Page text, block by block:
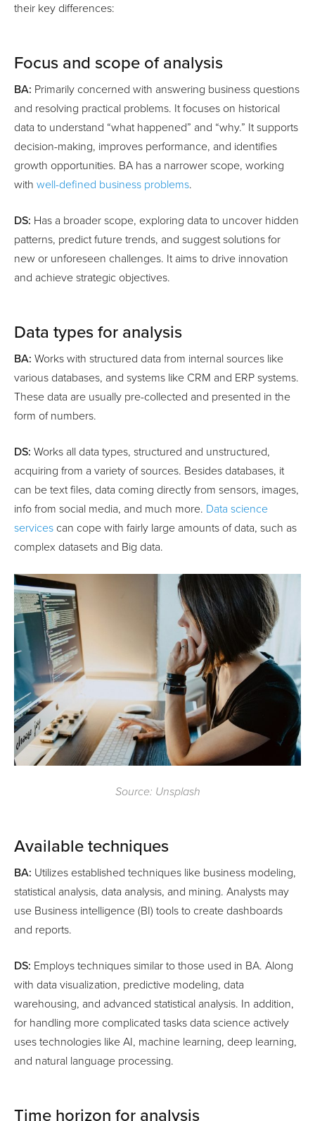
their key differences:
Focus and scope of analysis
BA: Primarily concerned with answering business questions
and resolving practical problems. It focuses on historical
data to understand “what happened” and “why.” It supports
decision-making, improves performance, and identifies
growth opportunities. BA has a narrower scope, working
with well-defined business problems.
DS: Has a broader scope, exploring data to uncover hidden
patterns, predict future trends, and suggest solutions for
new or unforeseen challenges. It aims to drive innovation
and achieve strategic objectives.
Data types for analysis
BA: Works with structured data from internal sources like
various databases, and systems like CRM and ERP systems.
These data are usually pre-collected and presented in the
form of numbers.
DS: Works all data types, structured and unstructured,
acquiring from a variety of sources. Besides databases, it
can be text files, data coming directly from sensors, images,
info from social media, and much more. Data science
services can cope with fairly large amounts of data, such as
complex datasets and Big data.
Source: Unsplash
Available techniques
BA: Utilizes established techniques like business modeling,
statistical analysis, data analysis, and mining. Analysts may
use Business intelligence (BI) tools to create dashboards
and reports.
DS: Employs techniques similar to those used in BA. Along
with data visualization, predictive modeling, data
warehousing, and advanced statistical analysis. In addition,
for handling more complicated tasks data science actively
uses technologies like AI, machine learning, deep learning,
and natural language processing.
Time horizon for analysis